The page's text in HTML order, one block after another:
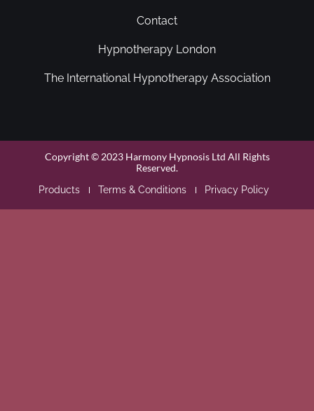
Contact
Hypnotherapy London
The International Hypnotherapy Association
Copyright © 2023 Harmony Hypnosis Ltd All Rights
Reserved.
Products Terms & Conditions Privacy Policy